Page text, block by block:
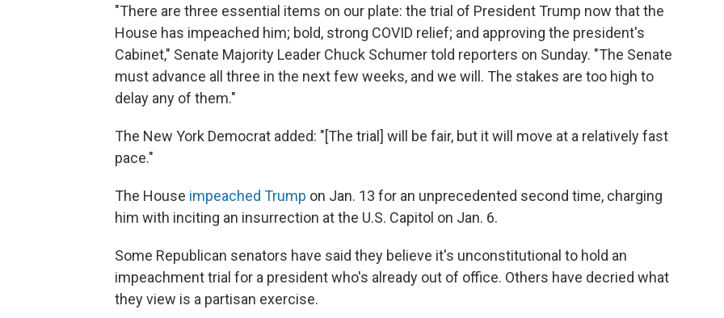
"There are three essential items on our plate: the trial of President Trump now that the
House has impeached him; bold, strong COVID relief; and approving the president's
Cabinet," Senate Majority Leader Chuck Schumer told reporters on Sunday. "The Senate
must advance all three in the next few weeks, and we will. The stakes are too high to
delay any of them."
The New York Democrat added: "[The trial] will be fair, but it will move at a relatively fast
pace."
The House impeached Trump on Jan. 13 for an unprecedented second time, charging
him with inciting an insurrection at the U.S. Capitol on Jan. 6.
Some Republican senators have said they believe it's unconstitutional to hold an
impeachment trial for a president who's already out of office. Others have decried what
they view is a partisan exercise.